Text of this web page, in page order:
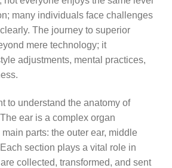
many individuals face challenges
The journey to superior
mere technology; it
adjustments, mental practices,
to understand the anatomy of
ear is a complex organ
parts: the outer ear, middle
section plays a vital role in
collected, transformed, and sent